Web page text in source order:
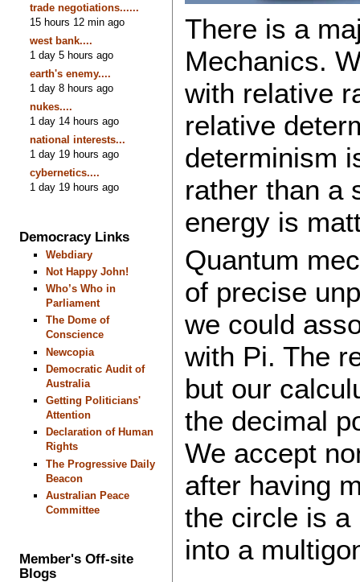
trade negotiations......
15 hours 12 min ago
west bank....
1 day 5 hours ago
earth's enemy....
1 day 8 hours ago
nukes....
1 day 14 hours ago
national interests...
1 day 19 hours ago
cybernetics....
1 day 19 hours ago
Democracy Links
Webdiary
Not Happy John!
Who’s Who in
Parliament
The Dome of
Conscience
Newcopia
Democratic Audit of
Australia
Getting Politicians'
Attention
Declaration of Human
Rights
The Progressive Daily
Beacon
Australian Peace
Committee
Member's Off-site
Blogs
There is a
Mechanics.
with relative
relative
determinism
rather than a
energy is
Quantum
of precise
we could
with Pi. The
but our
the decimal
We accept
after having
the circle is a
into a